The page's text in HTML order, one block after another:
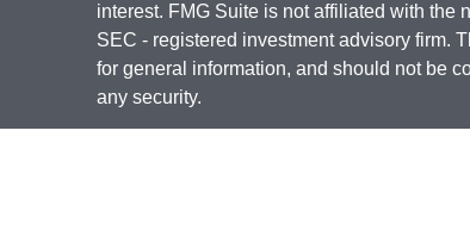
interest. FMG Suite is not affiliated with the
SEC - registered investment advisory firm.
for general information, and should not be
any security.